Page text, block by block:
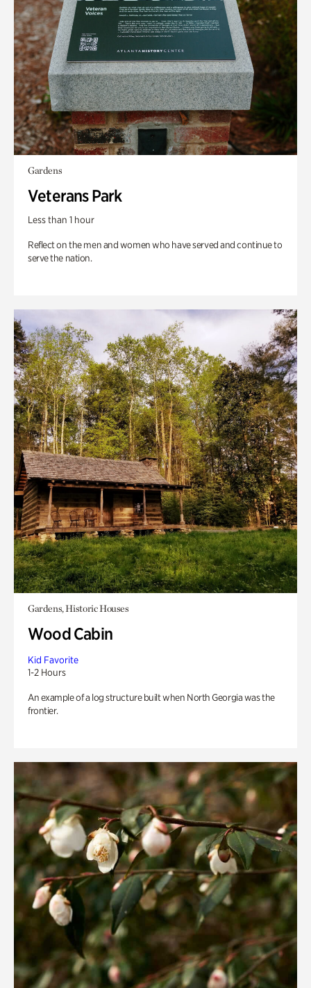
Gardens
Veterans Park
Less than 1 hour
Reflect on the men and women who have served and continue to
serve the nation.
Gardens, Historic Houses
Wood Cabin
Kid Favorite
1-2 Hours
An example of a log structure built when North Georgia was the
frontier.